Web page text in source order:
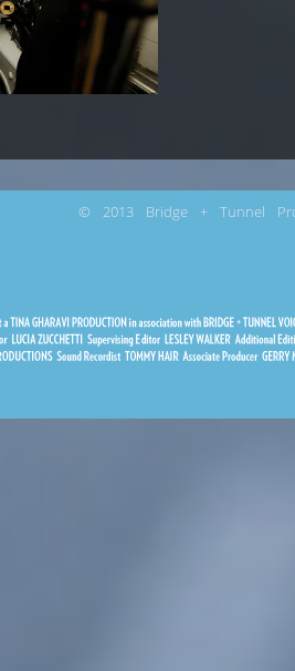
© 2013 Bridge + Tunnel